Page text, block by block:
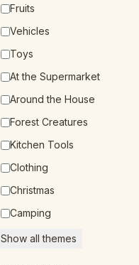
Fruits
Vehicles
Toys
At the Supermarket
Around the House
Forest Creatures
Kitchen Tools
Clothing
Christmas
Camping
Show all themes